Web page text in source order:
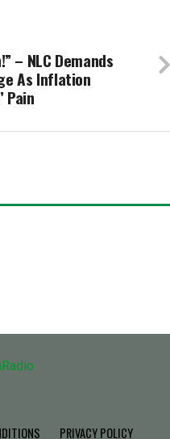
– NLC Demands
As Inflation
Pain
PRIVACY POLICY